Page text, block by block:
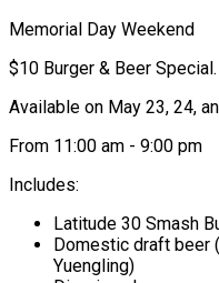
Memorial Day Weekend
$10 Burger & Beer Special.
Available on May 23, 24,
From 11:00 am - 9:00 pm
Includes:
Latitude 30 Smash
Domestic draft beer
Yuengling)